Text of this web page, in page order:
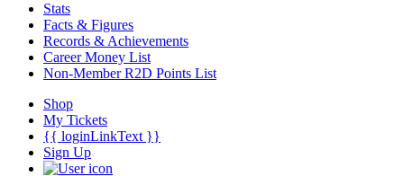
Stats
Facts & Figures
Records & Achievements
Career Money List
Non-Member R2D Points List
Shop
My Tickets
{{ loginLinkText }}
Sign Up